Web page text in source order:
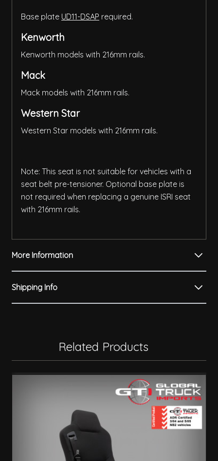
Base plate UD11-DSAP required.
Kenworth
Kenworth models with 216mm rails.
Mack
Mack models with 216mm rails.
Western Star
Western Star models with 216mm rails.
Note: This seat is not suitable for vehicles with a
seat belt pre-tensioner. Optional base plate is
not required when replacing a genuine ISRI seat
with 216mm rails.
More Information
Shipping Info
Related Products